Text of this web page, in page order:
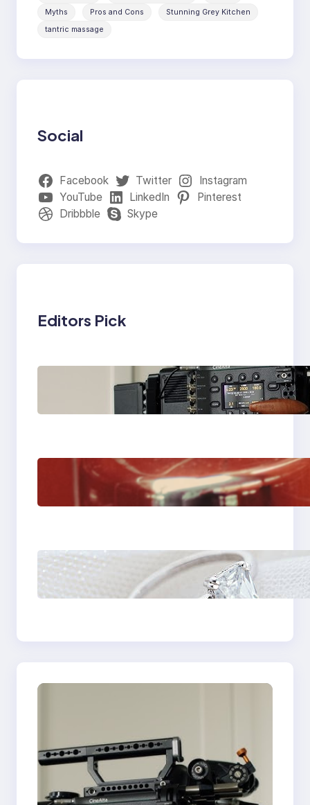
Myths
Pros and Cons
Stunning Grey Kitchen
tantric massage
Social
Facebook Twitter
Instagram
YouTube
LinkedIn
Pinterest
Dribbble
Skype
Editors Pick
Why Professionals
Choose the Sony
Venice Camera
The Importance Of
Fast And Reliable
Plumbing Support In
Discover the
Signature Beauty of
the 18K Yellow Gold
Ring